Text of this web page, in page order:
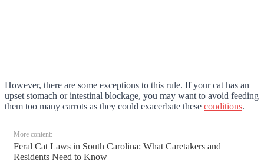
However, there are some exceptions to this rule. If your cat has an
upset stomach or intestinal blockage, you may want to avoid feeding
them too many carrots as they could exacerbate these conditions.
More content:
Feral Cat Laws in South Carolina: What Caretakers and
Residents Need to Know